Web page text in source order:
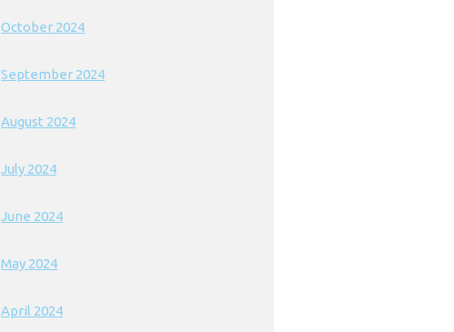
October 2024
September 2024
August 2024
July 2024
June 2024
May 2024
April 2024